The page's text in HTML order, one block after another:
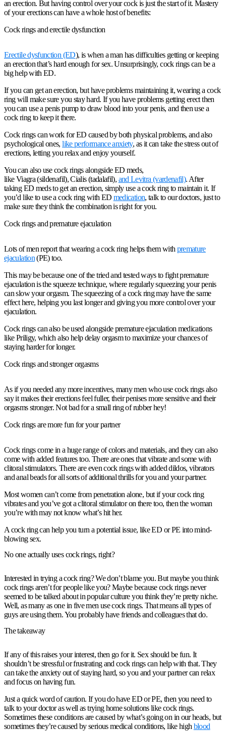
an erection. But having control over your cock is just the start of it. Mastery
of your erections can have a whole host of benefits:
Cock rings and erectile dysfunction
Erectile dysfunction (ED), is when a man has difficulties getting or keeping
an erection that’s hard enough for sex. Unsurprisingly, cock rings can be a
big help with ED.
If you can get an erection, but have problems maintaining it, wearing a cock
ring will make sure you stay hard. If you have problems getting erect then
you can use a penis pump to draw blood into your penis, and then use a
cock ring to keep it there.
Cock rings can work for ED caused by both physical problems, and also
psychological ones,like performance anxiety, as it can take the stress out of
erections, letting you relax and enjoy yourself.
You can also use cock rings alongside ED meds,
like Viagra (sildenafil), Cialis (tadalafil), and Levitra (vardenafil). After
taking ED meds to get an erection, simply use a cock ring to maintain it. If
you’d like to use a cock ring with ED medication, talk to our doctors, just to
make sure they think the combination is right for you.
Cock rings and premature ejaculation
Lots of men report that wearing a cock ring helps them with premature
ejaculation(PE) too.
This may be because one of the tried and tested ways to fight premature
ejaculation is the squeeze technique, where regularly squeezing your penis
can slow your orgasm. The squeezing of a cock ring may have the same
effect here, helping you last longer and giving you more control over your
ejaculation.
Cock rings can also be used alongside premature ejaculation medications
like Priligy, which also help delay orgasm to maximize your chances of
staying harder for longer.
Cock rings and stronger orgasms
As if you needed any more incentives, many men who use cock rings also
say it makes their erections feel fuller, their penises more sensitive and their
orgasms stronger. Not bad for a small ring of rubber hey!
Cock rings are more fun for your partner
Cock rings come in a huge range of colors and materials, and they can also
come with added features too. There are ones that vibrate and some with
clitoral stimulators. There are even cock rings with added dildos, vibrators
and anal beads for all sorts of additional thrills for you and your partner.
Most women can’t come from penetration alone, but if your cock ring
vibrates and you’ve got a clitoral stimulator on there too, then the woman
you’re with may not know what’s hit her.
A cock ring can help you turn a potential issue, like ED or PE into mind-
blowing sex.
No one actually uses cock rings, right?
Interested in trying a cock ring? We don’t blame you. But maybe you think
cock rings aren’t for people like you? Maybe because cock rings never
seemed to be talked about in popular culture you think they’re pretty niche.
Well, as many as one in five men use cock rings. That means all types of
guys are using them. You probably have friends and colleagues that do.
The takeaway
If any of this raises your interest, then go for it. Sex should be fun. It
shouldn’t be stressful or frustrating and cock rings can help with that. They
can take the anxiety out of staying hard, so you and your partner can relax
and focus on having fun.
Just a quick word of caution. If you do have ED or PE, then you need to
talk to your doctor as well as trying home solutions like cock rings.
Sometimes these conditions are caused by what’s going on in our heads, but
sometimes they’re caused by serious medical conditions, like high blood